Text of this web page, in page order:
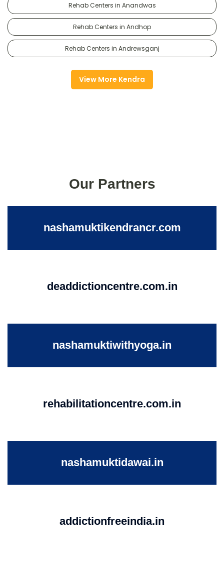
Rehab Centers in Anandwas
Rehab Centers in Andhop
Rehab Centers in Andrewsganj
View More Kendra
Our Partners
nashamuktikendrancr.com
deaddictioncentre.com.in
nashamuktiwithyoga.in
rehabilitationcentre.com.in
nashamuktidawai.in
addictionfreeindia.in